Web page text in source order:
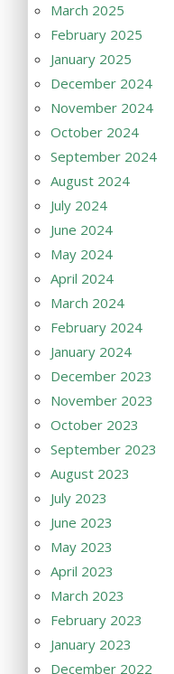
March 2025
February 2025
January 2025
December 2024
November 2024
October 2024
September 2024
August 2024
July 2024
June 2024
May 2024
April 2024
March 2024
February 2024
January 2024
December 2023
November 2023
October 2023
September 2023
August 2023
July 2023
June 2023
May 2023
April 2023
March 2023
February 2023
January 2023
December 2022